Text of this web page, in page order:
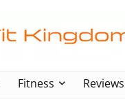
Fitness Reviews